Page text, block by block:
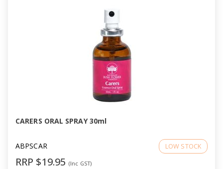
CARERS ORAL SPRAY 30ml
ABPSCAR LOW STOCK
RRP $19.95 (Inc GST)